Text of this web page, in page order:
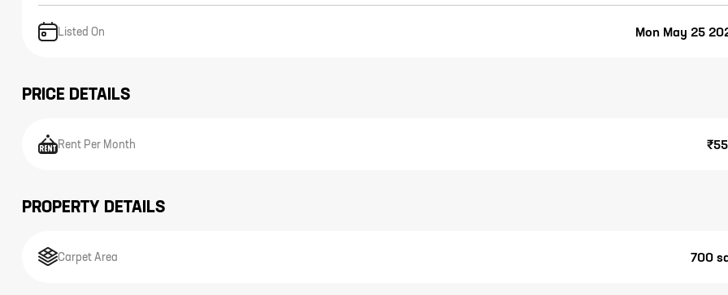
Listed On Mon May 25
PRICE DETAILS
Rent Per Month
PROPERTY DETAILS
Carpet Area 700